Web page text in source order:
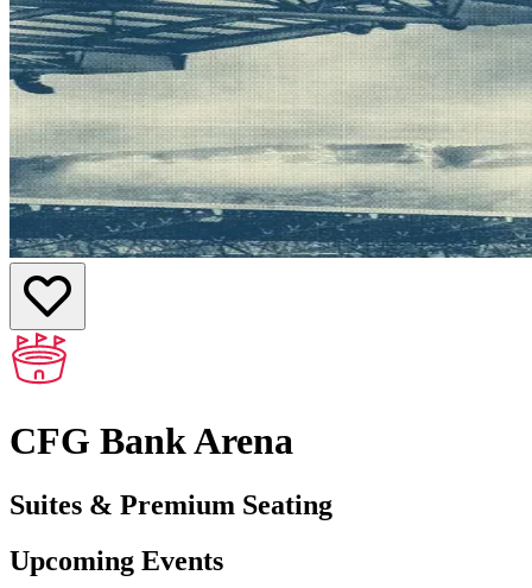
CFG Bank Arena
Suites & Premium Seating
Upcoming Events